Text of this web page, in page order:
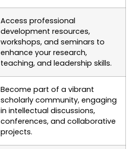
Access professional
development resources,
workshops, and seminars to
enhance your research,
teaching, and leadership skills.
Become part of a vibrant
scholarly community, engaging
in intellectual discussions,
conferences, and collaborative
projects.